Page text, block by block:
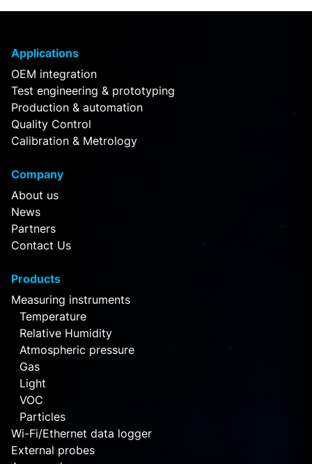
Applications
OEM integration
Test engineering & prototyping
Production & automation
Quality Control
Calibration & Metrology
Company
About us
News
Partners
Contact Us
Products
Measuring instruments
Temperature
Relative Humidity
Atmospheric pressure
Gas
Light
VOC
Particles
Wi-Fi/Ethernet data logger
External probes